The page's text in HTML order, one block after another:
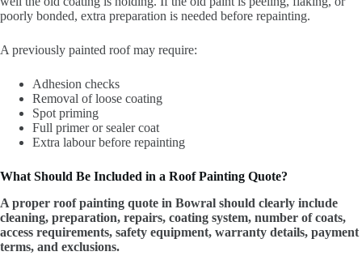
poorly bonded, extra preparation is needed before repainting.
A previously painted roof may require:
Adhesion checks
Removal of loose coating
Spot priming
Full primer or sealer coat
Extra labour before repainting
What Should Be Included in a Roof Painting Quote?
A proper roof painting quote in Bowral should clearly include
cleaning, preparation, repairs, coating system, number of coats,
access requirements, safety equipment, warranty details, payment
terms, and exclusions.